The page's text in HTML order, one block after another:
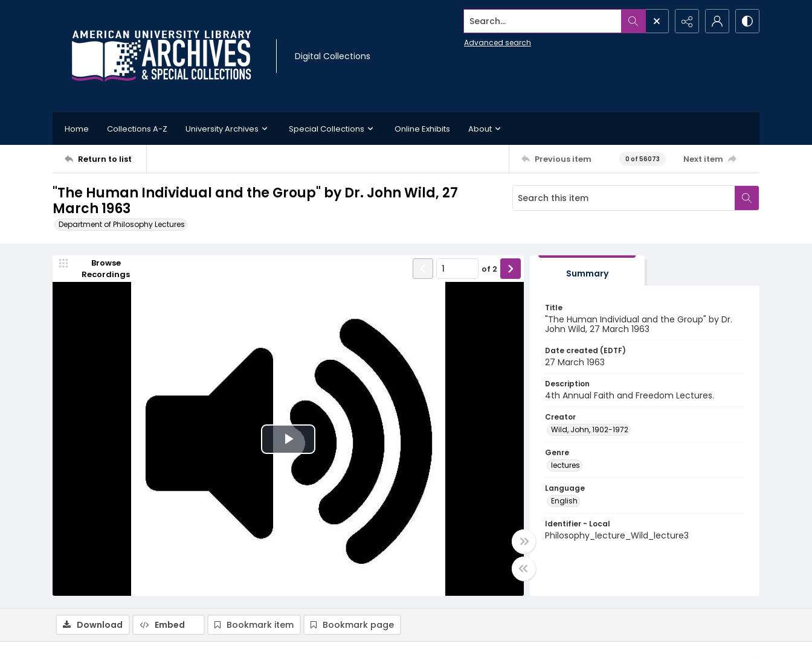
Digital Collections
Search...
Advanced search
Home Collections A-Z University Archives Special Collections Online Exhibits About
Return to list Previous item 0 of 56073 Next item
"The Human Individual and the Group" by Dr. John Wild, 27
March 1963
Department of Philosophy Lectures
Browse
Recordings
of 2
Play
Video
Summary
Title
"The Human Individual and the Group" by Dr.
John Wild, 27 March 1963
Date created (EDTF)
27 March 1963
Description
4th Annual Faith and Freedom Lectures.
Creator
Wild, John, 1902-1972
Genre
lectures
Language
English
Identifier - Local
Philosophy_lecture_Wild_lecture3
Download Embed Bookmark item Bookmark page